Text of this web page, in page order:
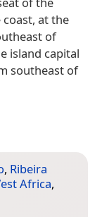
at the
of
island capital
southeast of
, Ribeira
Africa,